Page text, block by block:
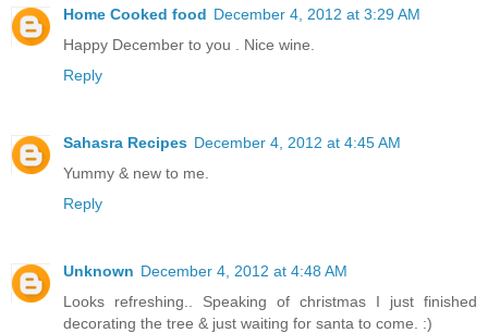
Home Cooked food December 4, 2012 at 3:29 AM
Happy December to you . Nice wine.
Reply
Sahasra Recipes December 4, 2012 at 4:45 AM
Yummy & new to me.
Reply
Unknown December 4, 2012 at 4:48 AM
Looks refreshing.. Speaking of christmas I just finished
decorating the tree & just waiting for santa to come. :)